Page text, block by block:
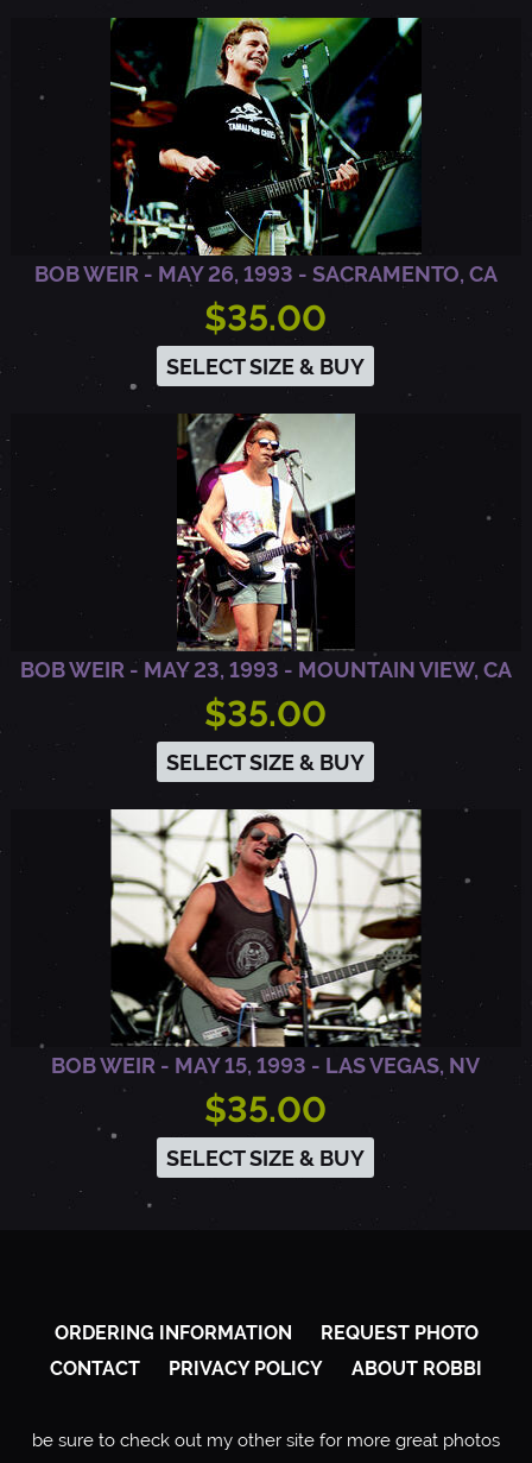
BOB WEIR - MAY 26, 1993 - SACRAMENTO, CA
$35.00
SELECT SIZE & BUY
BOB WEIR - MAY 23, 1993 - MOUNTAIN VIEW, CA
$35.00
SELECT SIZE & BUY
BOB WEIR - MAY 15, 1993 - LAS VEGAS, NV
$35.00
SELECT SIZE & BUY
ORDERING INFORMATION
REQUEST PHOTO
CONTACT
PRIVACY POLICY ABOUT ROBBI
be sure to check out my other site for more great photos